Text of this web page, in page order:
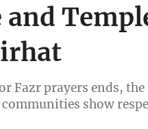
and
Fazr prayers ends,
show